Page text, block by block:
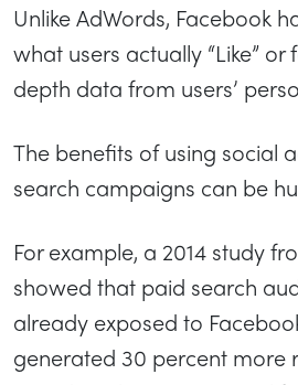
Unlike AdWords, Facebook
what users actually “Like”
depth data from users’
The benefits of using social
search campaigns can be
For example, a 2014 study
showed that paid search
already exposed to
generated 30 percent more